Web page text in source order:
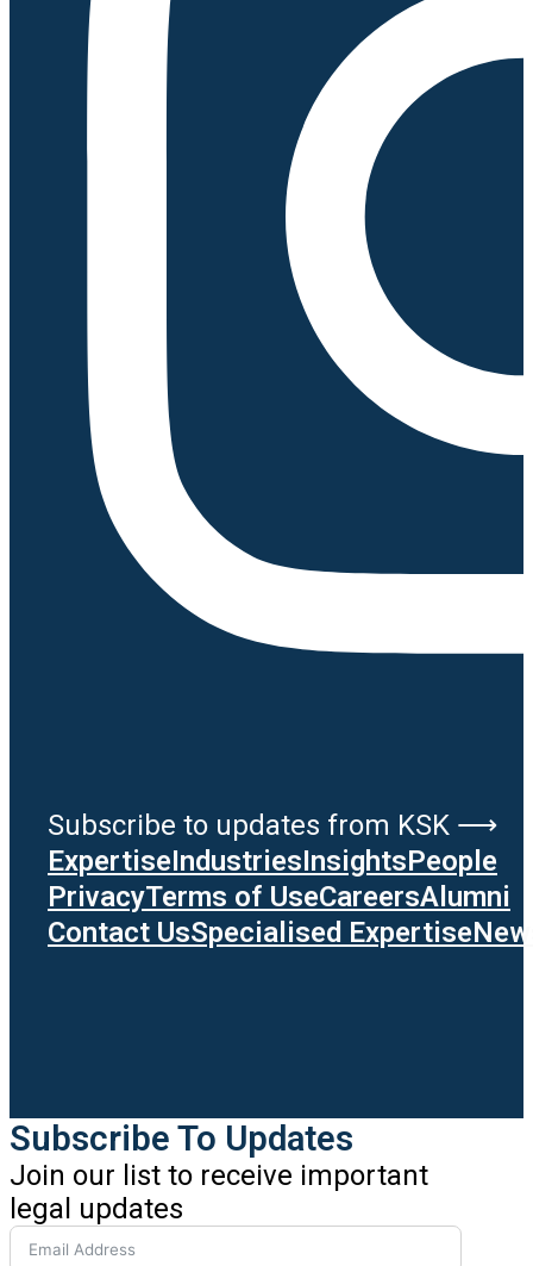
Subscribe to updates from KSK ⟶
ExpertiseIndustriesInsightsPeople
PrivacyTerms of UseCareersAlumni
Contact UsSpecialised Expertise
Subscribe To Updates
Join our list to receive important
legal updates